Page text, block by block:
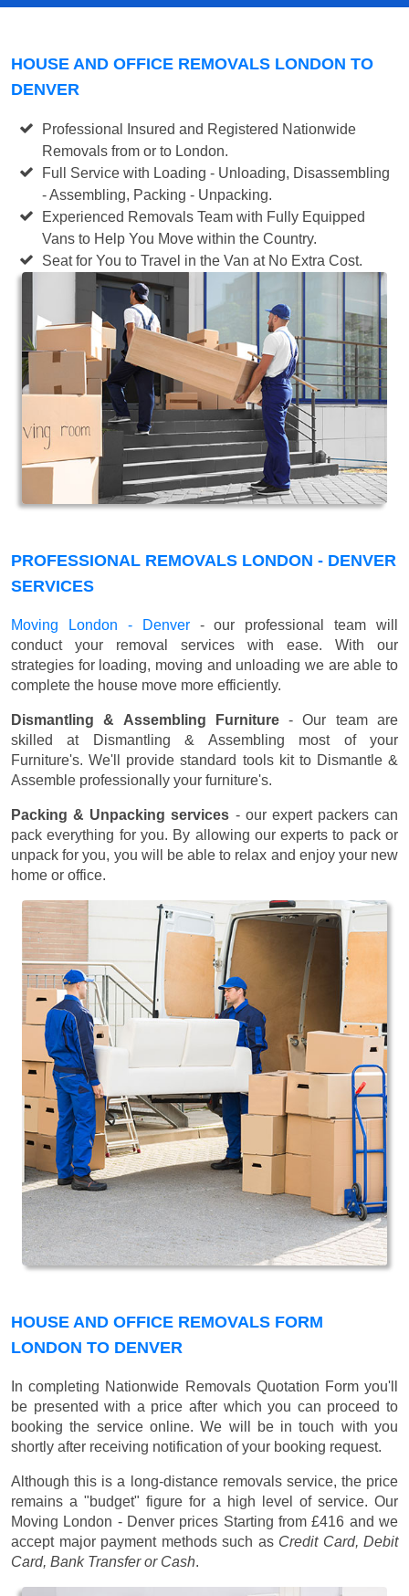
HOUSE AND OFFICE REMOVALS LONDON TO
DENVER
Professional Insured and Registered Nationwide
Removals from or to London.
Full Service with Loading - Unloading, Disassembling
- Assembling, Packing - Unpacking.
Experienced Removals Team with Fully Equipped
Vans to Help You Move within the Country.
Seat for You to Travel in the Van at No Extra Cost.
PROFESSIONAL REMOVALS LONDON - DENVER
SERVICES
Moving London - Denver- our professional team will
conduct your removal services with ease. With our
strategies for loading, moving and unloading we are able to
complete the house move more efficiently.
Dismantling & Assembling Furniture- Our team are
skilled at Dismantling & Assembling most of your
Furniture's. We'll provide standard tools kit to Dismantle &
Assemble professionally your furniture's.
Packing & Unpacking services - our expert packers can
pack everything for you. By allowing our experts to pack or
unpack for you, you will be able to relax and enjoy your new
home or office.
HOUSE AND OFFICE REMOVALS FORM
LONDON TO DENVER
In completing Nationwide Removals Quotation Form you'll
be presented with a price after which you can proceed to
booking the service online. We will be in touch with you
shortly after receiving notification of your booking request.
Although this is a long-distance removals service, the price
remains a "budget" figure for a high level of service. Our
Moving London - Denver prices Starting from £416 and we
accept major payment methods such as Credit Card, Debit
Card, Bank Transfer or Cash.